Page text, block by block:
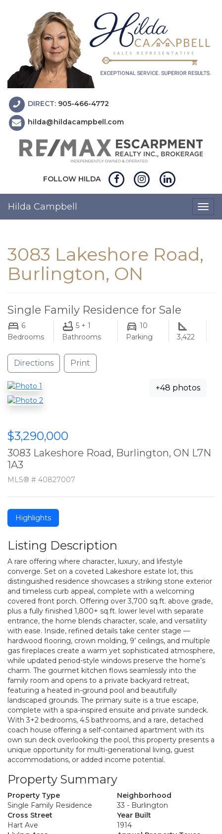
DIRECT: 905-466-4772
hilda@hildacampbell.com
FOLLOW HILDA
Hilda Campbell
3083 Lakeshore Road,
Burlington, ON
Single Family Residence for Sale
6
Bedrooms
5 + 1
Bathrooms
10
Parking
3,422
Directions Print
+48 photos
$3,290,000
3083 Lakeshore Road, Burlington, ON L7N
1A3
MLS® # 40827007
Highlights
Listing Description
A rare offering where character, luxury, and lifestyle
converge. Set on a coveted Lakeshore estate lot, this
distinguished residence showcases a striking stone exterior
and timeless curb appeal, complete with a welcoming
covered front porch. Offering over 3,700 sq.ft. above grade,
plus a fully finished 1,800+ sq.ft. lower level with separate
entrance, the home blends character, scale, and versatility
with ease. Inside, refined details take center stage —
hardwood flooring, crown molding, 9’ ceilings, and multiple
gas fireplaces create a warm yet sophisticated atmosphere,
while updated period-style windows preserve the home’s
charm. The gourmet kitchen flows seamlessly into the
family room and opens to a private backyard retreat,
featuring a heated in-ground pool and beautifully
landscaped grounds. The primary suite is a true escape,
complete with a spa-inspired ensuite and private sundeck.
With 3+2 bedrooms, 4.5 bathrooms, and a rare, detached
coach house offering a self-contained apartment with its
own sun deck overlooking the pool, this property presents a
unique opportunity for multi-generational living, guest
accommodations, or added income potential.
Property Summary
Property Type
Single Family Residence
Neighborhood
33 - Burlington
Cross Street
Hart Ave
Year Built
1914